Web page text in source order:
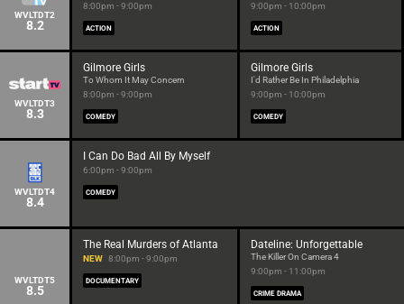
WVLTDT2
8.2
8:00pm - 9:00pm
ACTION
9:00pm - 10:00pm
ACTION
WVLTDT3
8.3
Gilmore Girls
To Whom It May Concern
8:00pm - 9:00pm
COMEDY
Gilmore Girls
I'd Rather Be In Philadelphia
9:00pm - 10:00pm
COMEDY
WVLTDT4
8.4
I Can Do Bad All By Myself
6:00pm - 9:00pm
COMEDY
WVLTDT5
8.5
The Real Murders of Atlanta
NEW 8:00pm - 9:00pm
DOCUMENTARY
Dateline: Unforgettable
The Killer On Camera 4
9:00pm - 11:00pm
CRIME DRAMA